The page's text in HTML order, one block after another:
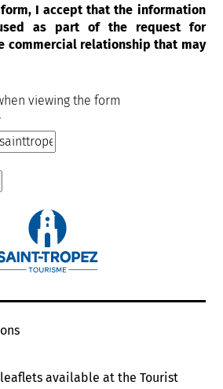
I accept that the information
as part of the request for
commercial relationship that may
viewing the form
available at the Tourist